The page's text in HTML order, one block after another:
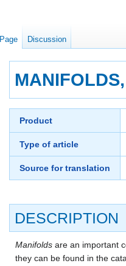
navigation
search
Product
Type of article
Source for translation
DESCRIPTION
Manifolds are an important
they can be found in the
Page Discussion